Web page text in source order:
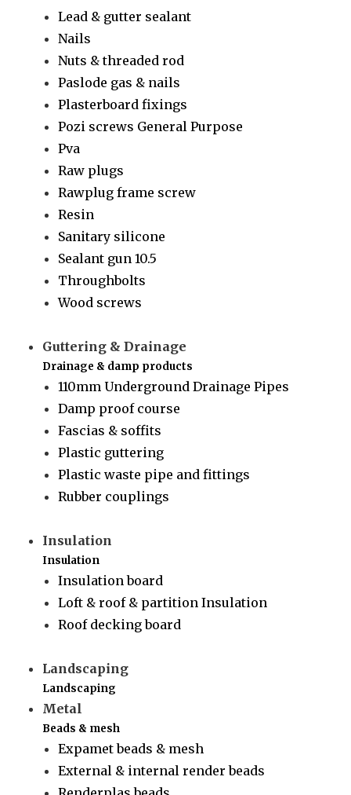
Lead & gutter sealant
Nails
Nuts & threaded rod
Paslode gas & nails
Plasterboard fixings
Pozi screws General Purpose
Pva
Raw plugs
Rawplug frame screw
Resin
Sanitary silicone
Sealant gun 10.5
Throughbolts
Wood screws
Guttering & Drainage
Drainage & damp products
110mm Underground Drainage Pipes
Damp proof course
Fascias & soffits
Plastic guttering
Plastic waste pipe and fittings
Rubber couplings
Insulation
Insulation
Insulation board
Loft & roof & partition Insulation
Roof decking board
Landscaping
Landscaping
Metal
Beads & mesh
Expamet beads & mesh
External & internal render beads